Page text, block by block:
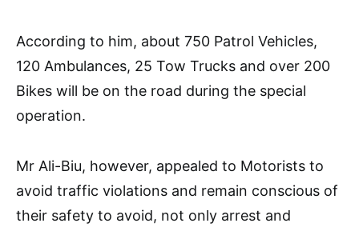
According to him, about 750 Patrol Vehicles,
120 Ambulances, 25 Tow Trucks and over 200
Bikes will be on the road during the special
operation.
Mr Ali-Biu, however, appealed to Motorists to
avoid traffic violations and remain conscious of
their safety to avoid, not only arrest and